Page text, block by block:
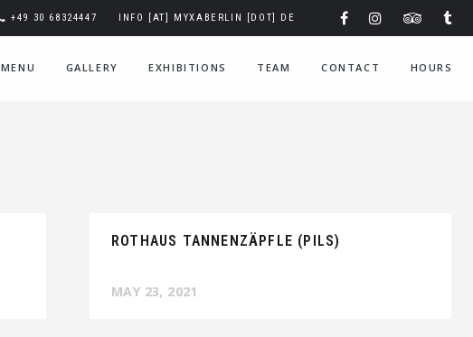
+49 30 68324447 INFO [AT] MYXABERLIN [DOT] DE
MENU GALLERY EXHIBITIONS TEAM CONTACT HOURS
ROTHAUS TANNENZÄPFLE (PILS)
MAY 23, 2021